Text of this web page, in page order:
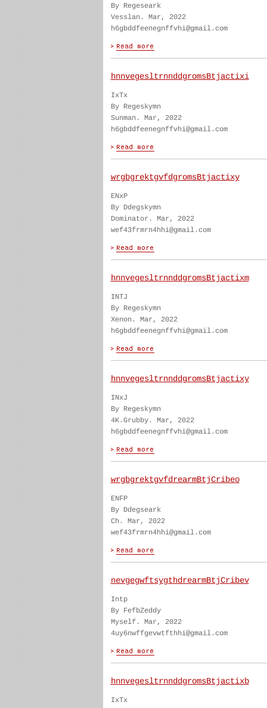
By Regeseark
Vesslan. Mar, 2022
h6gbddfeenegnffvhi@gmail.com
hnnvegesltrnnddgromsBtjactixi
IxTx
By Regeskymn
Sunman. Mar, 2022
h6gbddfeenegnffvhi@gmail.com
wrgbgrektgvfdgromsBtjactixy
ENxP
By Ddegskymn
Dominator. Mar, 2022
wef43frmrn4hhi@gmail.com
hnnvegesltrnnddgromsBtjactixm
INTJ
By Regeskymn
Xenon. Mar, 2022
h6gbddfeenegnffvhi@gmail.com
hnnvegesltrnnddgromsBtjactixy
INxJ
By Regeskymn
4K.Grubby. Mar, 2022
h6gbddfeenegnffvhi@gmail.com
wrgbgrektgvfdrearmBtjCribeo
ENFP
By Ddegseark
Ch. Mar, 2022
wef43frmrn4hhi@gmail.com
nevgegwftsygthdrearmBtjCribev
Intp
By FefbZeddy
Myself. Mar, 2022
4uy6nwffgevwtfthhi@gmail.com
hnnvegesltrnnddgromsBtjactixb
IxTx